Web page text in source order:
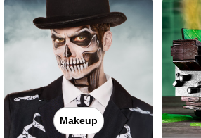
Makeup